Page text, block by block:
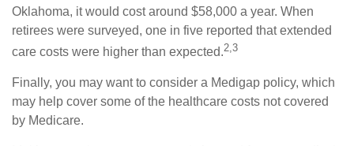
Oklahoma, it would cost around $58,000 a year. When
retirees were surveyed, one in five reported that extended
care costs were higher than expected.2,3
Finally, you may want to consider a Medigap policy, which
may help cover some of the healthcare costs not covered
by Medicare.